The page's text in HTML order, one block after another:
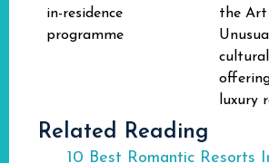
in-residence
programme
the Art
Unusual
cultural
luxury
Related Reading
10 Best Romantic Resorts